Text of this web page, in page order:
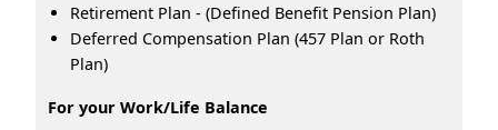
Retirement Plan - (Defined Benefit Pension Plan)
Deferred Compensation Plan (457 Plan or Roth
Plan)
For your Work/Life Balance